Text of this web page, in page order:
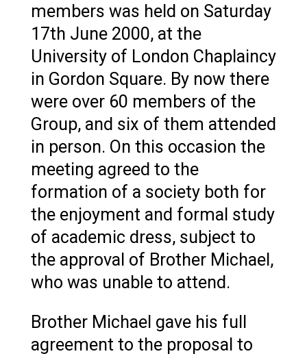
members was held on Saturday
17th June 2000, at the
University of London Chaplaincy
in Gordon Square. By now there
were over 60 members of the
Group, and six of them attended
in person. On this occasion the
meeting agreed to the
formation of a society both for
the enjoyment and formal study
of academic dress, subject to
the approval of Brother Michael,
who was unable to attend.
Brother Michael gave his full
agreement to the proposal to